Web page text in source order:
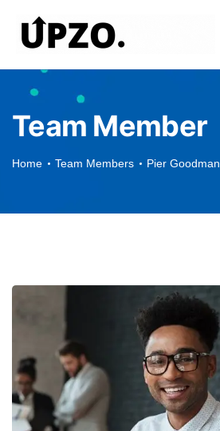
Team Member
Home Team Members Pier Goodman